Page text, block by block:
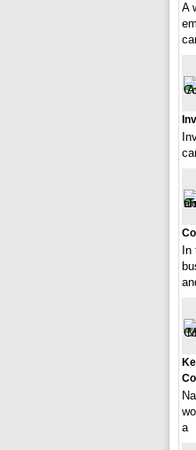
A
a